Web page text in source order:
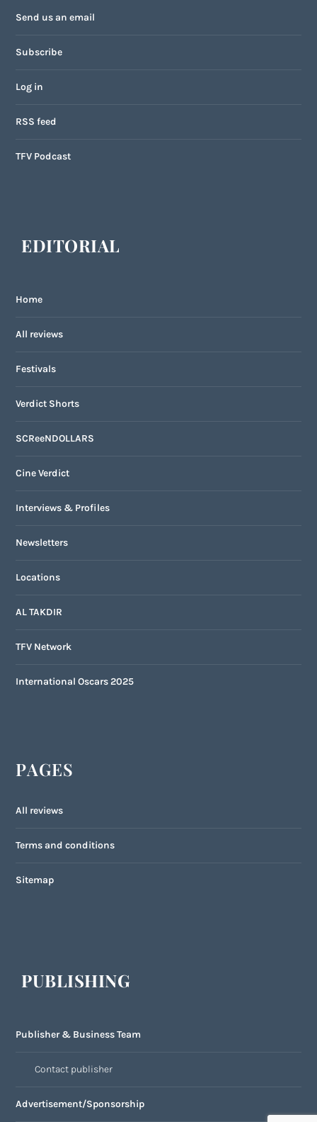
Send us an email
Subscribe
Log in
RSS feed
TFV Podcast
EDITORIAL
Home
All reviews
Festivals
Verdict Shorts
SCReeNDOLLARS
Cine Verdict
Interviews & Profiles
Newsletters
Locations
AL TAKDIR
TFV Network
International Oscars 2025
PAGES
All reviews
Terms and conditions
Sitemap
PUBLISHING
Publisher & Business Team
Contact publisher
Advertisement/Sponsorship